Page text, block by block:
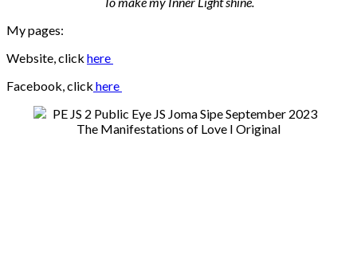
My pages:
Website, click here
Facebook, click here